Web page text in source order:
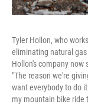
Tyler Hollon, who
eliminating natural
Hollon's company now
"The reason we're
want everybody to do
my mountain bike ride